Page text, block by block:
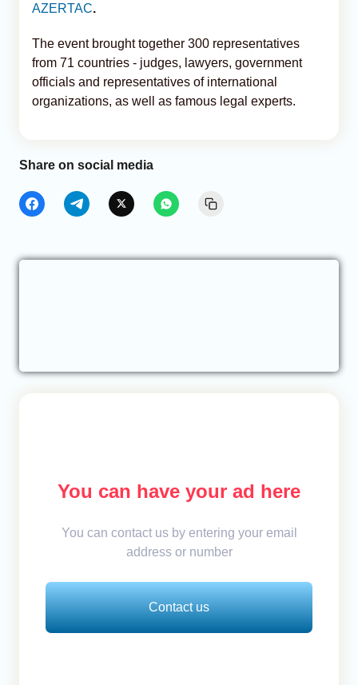
AZERTAC.
The event brought together 300 representatives
from 71 countries - judges, lawyers, government
officials and representatives of international
organizations, as well as famous legal experts.
Share on social media
You can have your ad here
You can contact us by entering your email
address or number
Contact us